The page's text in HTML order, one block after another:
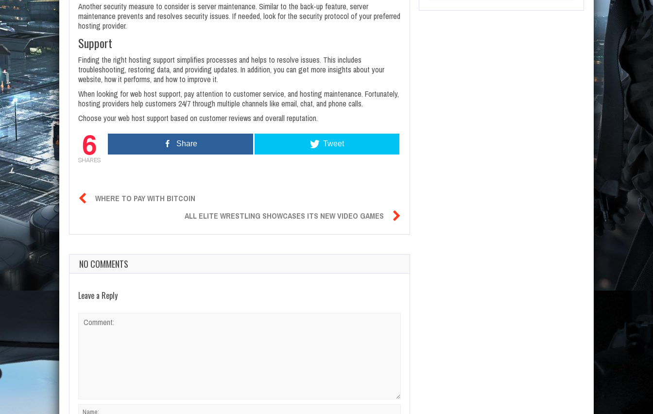
Another security measure to consider is server maintenance. Similar to the back-up feature, server
maintenance prevents and resolves security issues. If needed, look for the security protocol of your preferred
hosting provider.
Support
Finding the right hosting support simplifies processes and helps to resolve issues. This includes
troubleshooting, restoring data, and providing updates. In addition, you can get more insights about your
website, how it performs, and how to improve it.
When looking for web host support, pay attention to customer service, and hosting maintenance. Fortunately,
hosting providers help customers 24/7 through multiple channels like email, chat, and phone calls.
Choose your web host support based on customer reviews and overall reputation.
6
SHARES
Share Tweet
 WHERE TO PAY WITH BITCOIN
ALL ELITE WRESTLING SHOWCASES ITS NEW VIDEO GAMES 
NO COMMENTS
Leave a Reply